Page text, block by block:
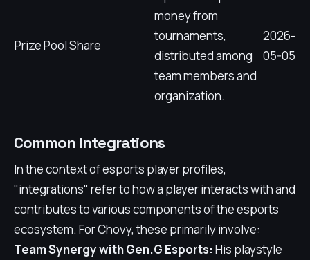
Prize Pool Share
money from
tournaments,
distributed among
team members and
organization.
2026-
05-05
Common Integrations
In the context of esports player profiles,
"integrations" refer to how a player interacts with and
contributes to various components of the esports
ecosystem. For Chovy, these primarily involve:
Team Synergy with Gen.G Esports:His playstyle